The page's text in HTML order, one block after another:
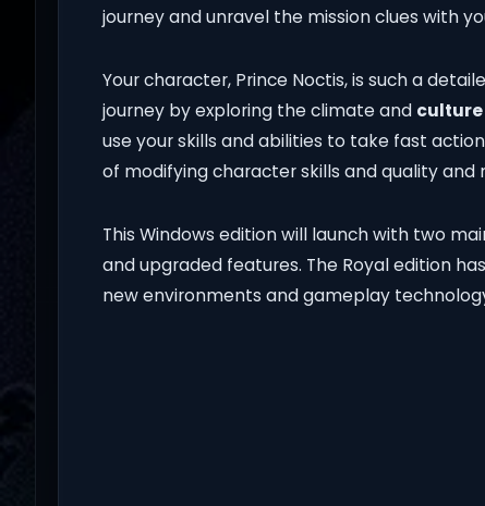
journey and unravel the mission clues with
Your character, Prince Noctis, is such a
journey by exploring the climate and culture
use your skills and abilities to take fast
of modifying character skills and quality
This Windows edition will launch with two
and upgraded features. The Royal edition
new environments and gameplay